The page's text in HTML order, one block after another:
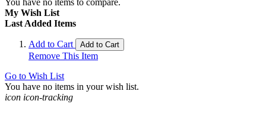
You have no items to compare.
My Wish List
Last Added Items
Add to Cart Add to Cart
Remove This Item
Go to Wish List
You have no items in your wish list.
icon icon-tracking